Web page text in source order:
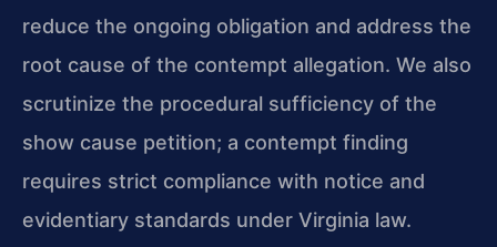
reduce the ongoing obligation and address the
root cause of the contempt allegation. We also
scrutinize the procedural sufficiency of the
show cause petition; a contempt finding
requires strict compliance with notice and
evidentiary standards under Virginia law.